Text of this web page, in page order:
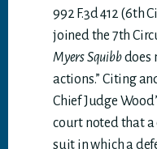
992 F.3d 412 (6th
joined the 7th
Myers Squibbdoes
actions.” Citing
Chief Judge
court noted that a
suit in which a